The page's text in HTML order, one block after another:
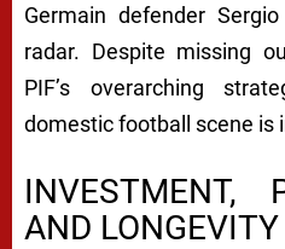
Germain defender
radar. Despite missing
PIF’s overarching
domestic football scene is
INVESTMENT,
AND LONGEVITY